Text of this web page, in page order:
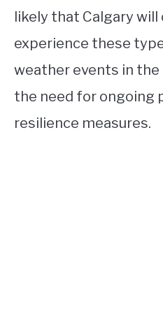
likely that Calgary
experience these
weather events in
the need for ongoing
resilience measures.